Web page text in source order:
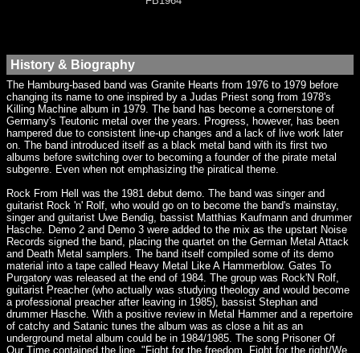
History & Biography
The Hamburg-based band was Granite Hearts from 1976 to 1979 before
changing its name to one inspired by a Judas Priest song from 1978's
Killing Machine album in 1979. The band has become a cornerstone of
Germany's Teutonic metal over the years. Progress, however, has been
hampered due to consistent line-up changes and a lack of live work later
on. The band introduced itself as a black metal band with its first two
albums before switching over to becoming a founder of the pirate metal
subgenre. Even when not emphasizing the piratical theme.
Rock From Hell was the 1981 debut demo. The band was singer and
guitarist Rock 'n' Rolf, who would go on to become the band's mainstay,
singer and guitarist Uwe Bendig, bassist Matthias Kaufmann and drummer
Hasche. Demo 2 and Demo 3 were added to the mix as the upstart Noise
Records signed the band, placing the quartet on the German Metal Attack
and Death Metal samplers. The band itself compiled some of its demo
material into a tape called Heavy Metal Like A Hammerblow. Gates To
Purgatory was released at the end of 1984. The group was Rock'N Rolf,
guitarist Preacher (who actually was studying theology and would become
a professional preacher after leaving in 1985), bassist Stephan and
drummer Hasche. With a positive review in Metal Hammer and a repertoire
of catchy and Satanic tunes the album was as close a hit as an
underground metal album could be in 1984/1985. The song Prisoner Of
Our Time contained the line, "Fight for the freedom, Fight for the right/We